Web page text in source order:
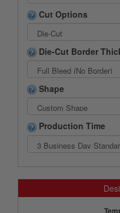
Cut Options
Die-Cut Border
Shape
Production Time